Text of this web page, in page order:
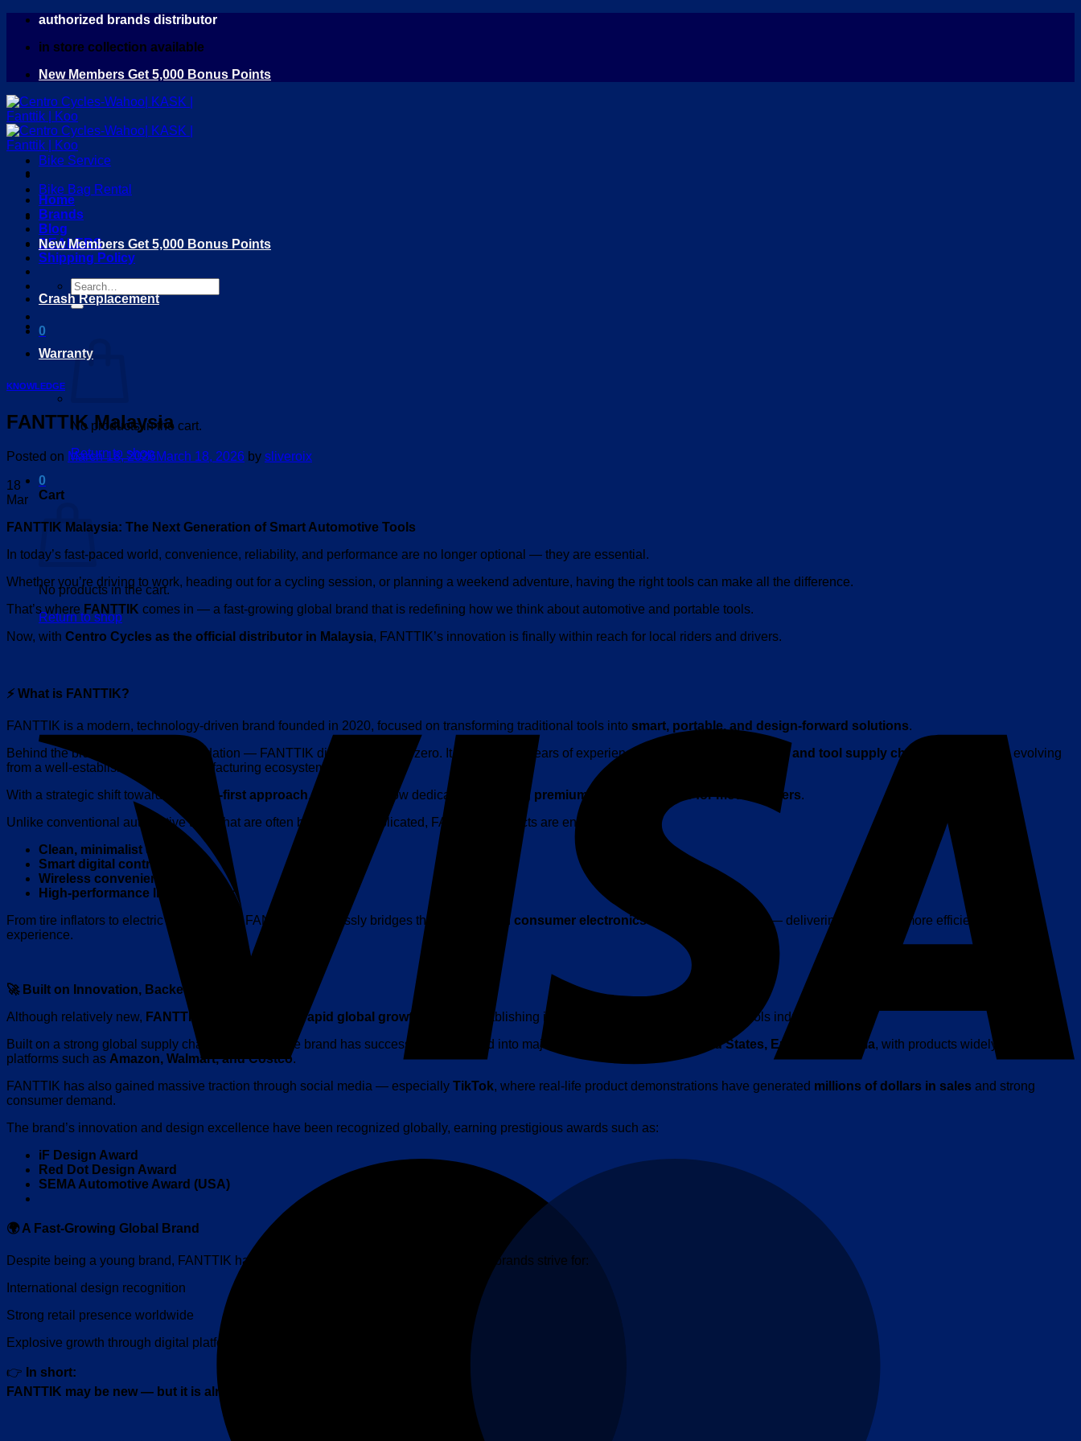
Skip
content
authorized brands distributor
in store collection available
New Members Get 5,000 Bonus Points
Home
Brands
Blog
DEALERS
Shipping Policy
Search
for:
0
No products in the cart.
Return to shop
0
Cart
No products in the cart.
Return to shop
Bike Service
Bike Bag Rental
New Members Get 5,000 Bonus Points
Crash Replacement
Warranty
KNOWLEDGE
FANTTIK Malaysia
Posted on March 18, 2026March 18, 2026 by sliveroix
18
Mar
FANTTIK Malaysia: The Next Generation of Smart Automotive Tools
In today’s fast-paced world, convenience, reliability, and performance are no longer optional — they are essential.
Whether you’re driving to work, heading out for a cycling session, or planning a weekend adventure, having the right tools can make all the difference.
That’s where FANTTIK comes in — a fast-growing global brand that is redefining how we think about automotive and portable tools.
Now, with Centro Cycles as the official distributor in Malaysia, FANTTIK’s innovation is finally within reach for local riders and drivers.
⚡ What is FANTTIK?
FANTTIK is a modern, technology-driven brand founded in 2020, focused on transforming traditional tools into smart, portable, and design-forward solutions.
Behind the brand lies a strong foundation — FANTTIK did not start from zero. It is built upon years of experience in
consumer electronics and tool supply chain development
, evolving
from a well-established global manufacturing ecosystem.
With a strategic shift towards a
brand-first approach, FANTTIK is now dedicated to creating premium, design-led tools for modern users.
Unlike conventional automotive tools that are often bulky and complicated, FANTTIK products are engineered with:
Clean, minimalist design
Smart digital controls
Wireless convenience
High-performance lithium power
From tire inflators to electric screwdrivers, FANTTIK seamlessly bridges the gap between consumer electronics and everyday tools
— delivering a smarter, more efficient user
experience.
🚀 Built on Innovation, Backed by Global Success
Although relatively new, FANTTIK rapid global growth
, quickly establishing itself as a rising leader in the smart tools industry.
Built on a strong global supply chain foundation, the brand has successfully expanded into major markets including the
United States, Europe, and Asia, with products widely available on
platforms such as Amazon, Walmart, and Costco.
FANTTIK has also gained massive traction through social media — especially TikTok, where real-life product demonstrations have generated millions of dollars in sales and strong
consumer demand.
The brand’s innovation and design excellence have been recognized globally, earning prestigious awards such as:
iF Design Award
Red Dot Design Award
SEMA Automotive Award (USA)
🌍 A Fast-Growing Global Brand
Despite being a young brand, FANTTIK has already achieved what many established brands strive for:
International design recognition
Strong retail presence worldwide
Explosive growth through digital platforms
👉 In short:
FANTTIK may be new — but it is already a global player.